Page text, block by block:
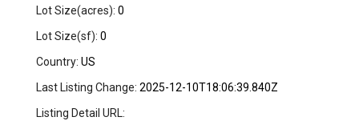
Lot Size(acres): 0
Lot Size(sf): 0
Country: US
Last Listing Change: 2025-12-10T18:06:39.840Z
Listing Detail URL: